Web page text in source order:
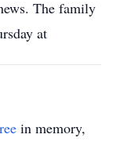
The family
at
in memory,